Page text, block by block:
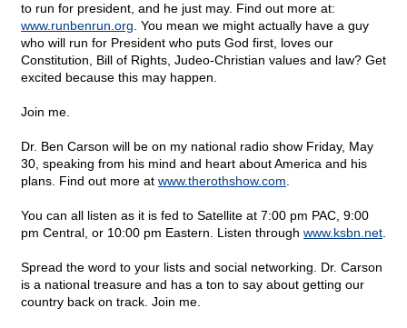
to run for president, and he just may. Find out more at:
www.runbenrun.org . You mean we might actually have a guy
who will run for President who puts God first, loves our
Constitution, Bill of Rights, Judeo-Christian values and law? Get
excited because this may happen.
Join me.
Dr. Ben Carson will be on my national radio show Friday, May
30, speaking from his mind and heart about America and his
plans. Find out more at www.therothshow.com
You can all listen as it is fed to Satellite at 7:00 pm PAC, 9:00
pm Central, or 10:00 pm Eastern. Listen through www.ksbn.net
Spread the word to your lists and social networking. Dr. Carson
is a national treasure and has a ton to say about getting our
country back on track. Join me.